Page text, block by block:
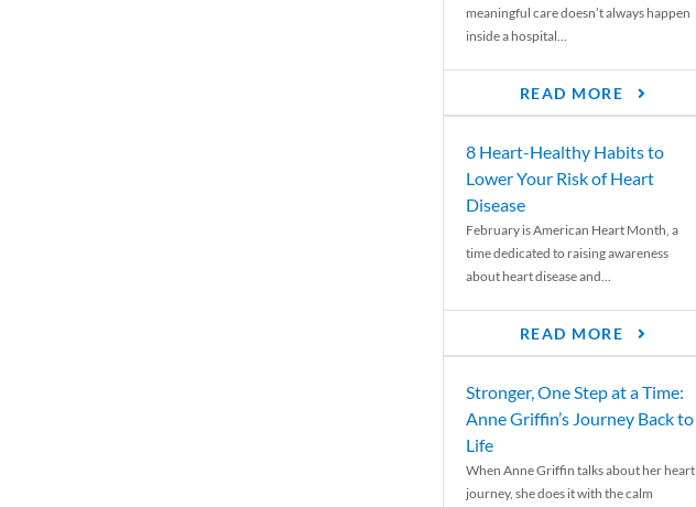
meaningful care doesn’t always happen
inside a hospital...
READ MORE
8 Heart-Healthy Habits to
Lower Your Risk of Heart
Disease
February is American Heart Month, a
time dedicated to raising awareness
about heart disease and...
READ MORE
Stronger, One Step at a Time:
Anne Griffin’s Journey Back to
Life
When Anne Griffin talks about her heart
journey, she does it with the calm